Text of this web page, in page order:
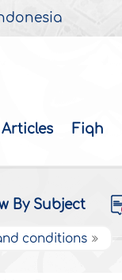
Articles Fiqh
By Subject
conditions